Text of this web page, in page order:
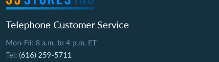
Telephone Customer Service
Mon-Fri: 8 a.m. to 4 p.m. ET
Tel: (616) 259-5711